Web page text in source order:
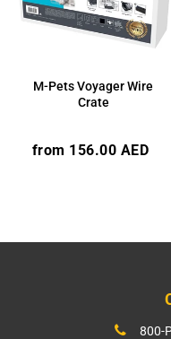
M-Pets Voyager Wire
Crate
Regular
from 156.00 AED
800-